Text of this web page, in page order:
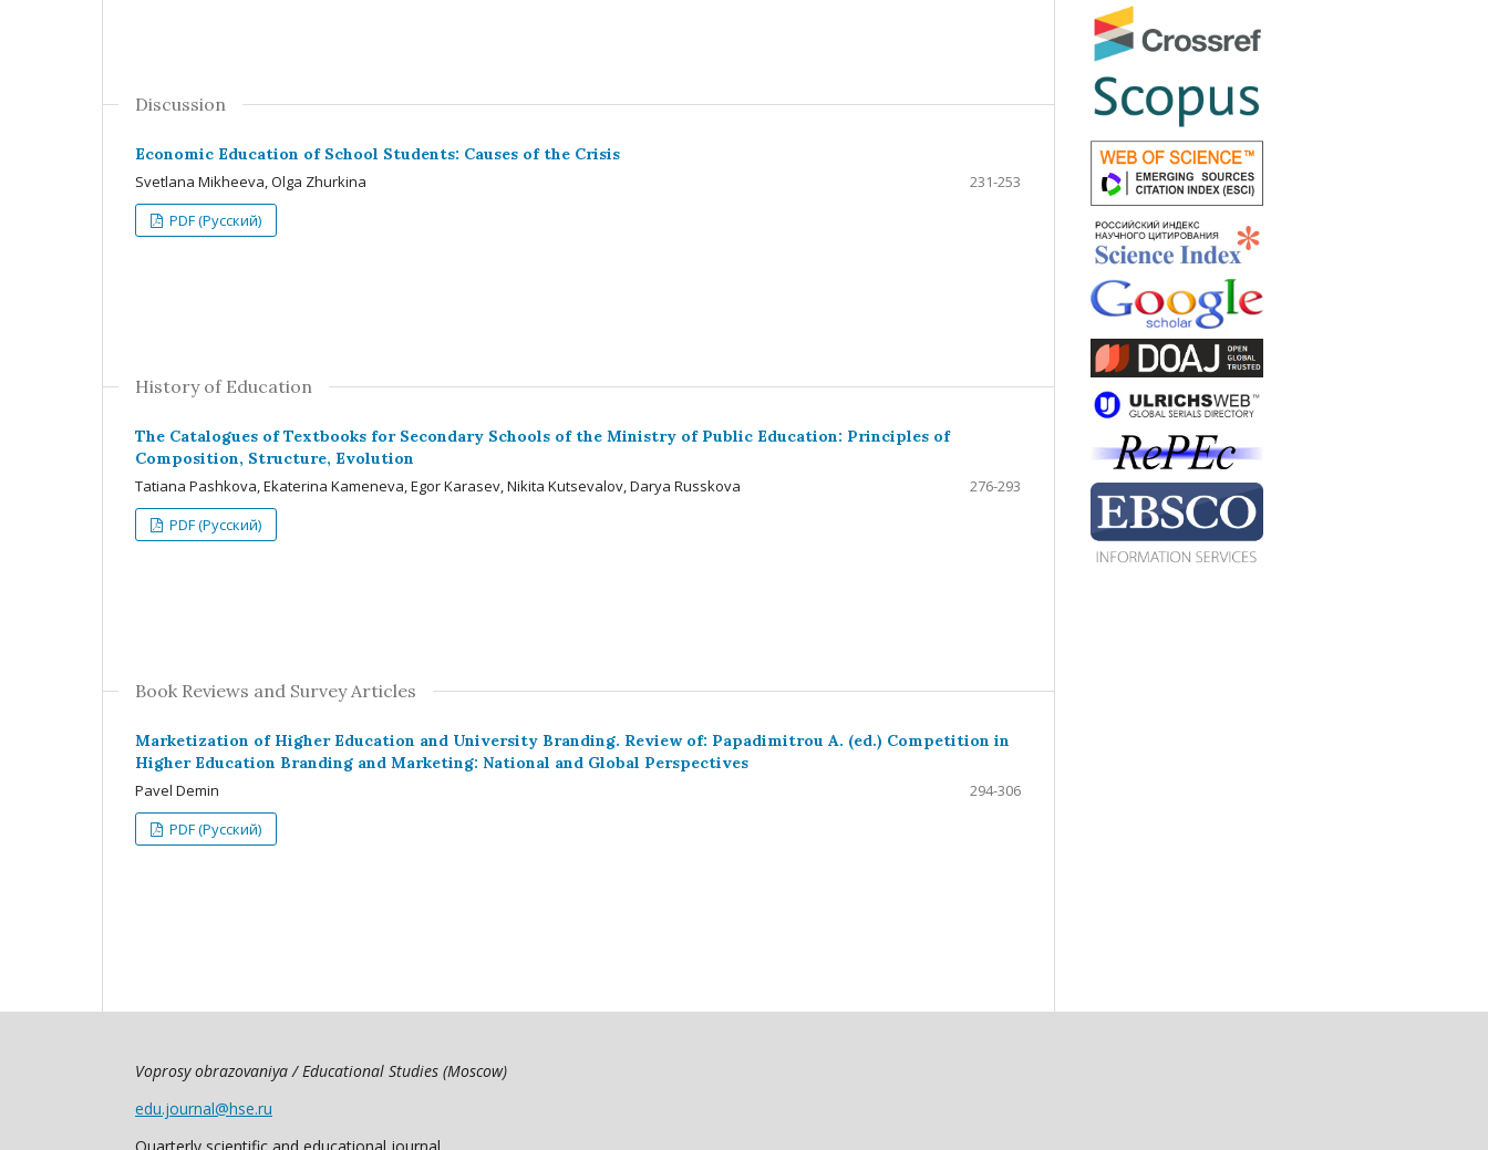
Discussion
Economic Education of School Students: Causes of the Crisis
Svetlana Mikheeva, Olga Zhurkina
231-253
PDF (Русский)
History of Education
The Catalogues of Textbooks for Secondary Schools of the Ministry of Public Education: Principles of
Composition, Structure, Evolution
Tatiana Pashkova, Ekaterina Kameneva, Egor Karasev, Nikita Kutsevalov, Darya Russkova
276-293
PDF (Русский)
Book Reviews and Survey Articles
Marketization of Higher Education and University Branding. Review of: Papadimitrou A. (ed.) Competition in
Higher Education Branding and Marketing: National and Global Perspectives
Pavel Demin
294-306
PDF (Русский)
Voprosy obrazovaniya / Educational Studies (Moscow)
edu.journal@hse.ru